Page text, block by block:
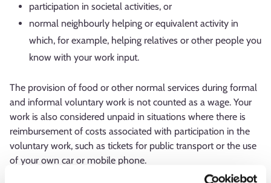
participation in societal activities, or
normal neighbourly helping or equivalent activity in
which, for example, helping relatives or other people you
know with your work input.
The provision of food or other normal services during formal
and informal voluntary work is not counted as a wage. Your
work is also considered unpaid in situations where there is
reimbursement of costs associated with participation in the
voluntary work, such as tickets for public transport or the use
of your own car or mobile phone.